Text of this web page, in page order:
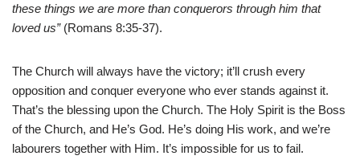
these things we are more than conquerors through him that
loved us”(Romans 8:35-37).
The Church will always have the victory; it’ll crush every
opposition and conquer everyone who ever stands against it.
That’s the blessing upon the Church. The Holy Spirit is the Boss
of the Church, and He’s God. He’s doing His work, and we’re
labourers together with Him. It’s impossible for us to fail.